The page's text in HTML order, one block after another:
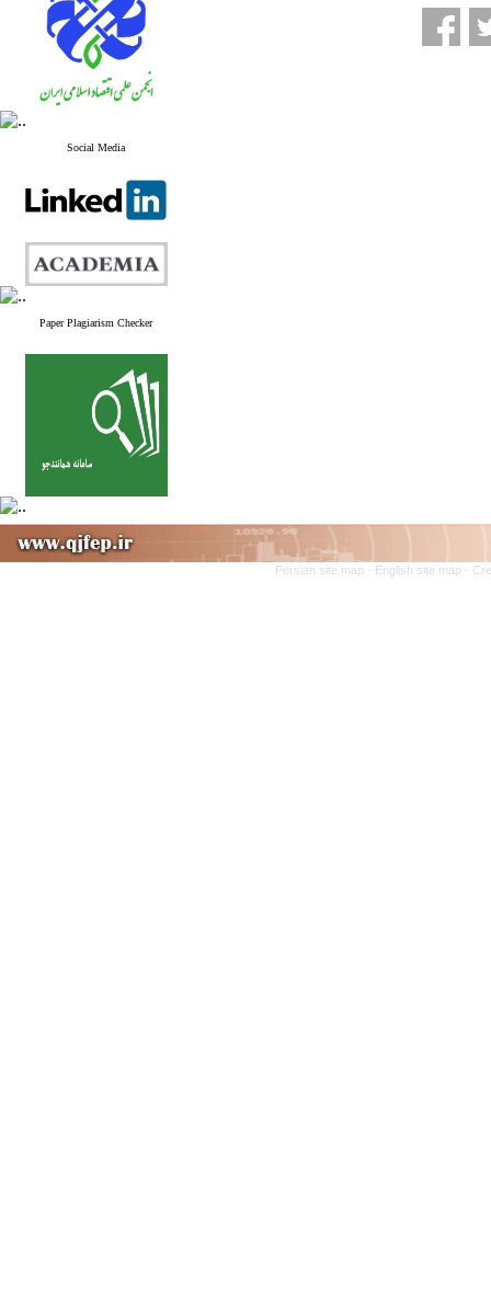
Social Media
Paper Plagiarism Checker
Persian site map - English site map -